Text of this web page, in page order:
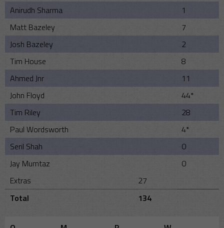
Anirudh Sharma
1
Matt Bazeley
7
Josh Bazeley
2
Tim House
8
Ahmed Jnr
11
John Floyd
44*
Tim Riley
28
Paul Wordsworth
4*
Seril Shah
0
Jay Mumtaz
0
Extras
27
Total
134